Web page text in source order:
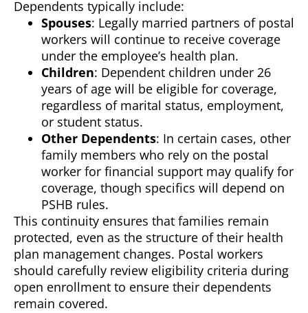
Dependents typically include:
Spouses: Legally married partners of postal
workers will continue to receive coverage
under the employee’s health plan.
Children: Dependent children under 26
years of age will be eligible for coverage,
regardless of marital status, employment,
or student status.
Other Dependents: In certain cases, other
family members who rely on the postal
worker for financial support may qualify for
coverage, though specifics will depend on
PSHB rules.
This continuity ensures that families remain
protected, even as the structure of their health
plan management changes. Postal workers
should carefully review eligibility criteria during
open enrollment to ensure their dependents
remain covered.